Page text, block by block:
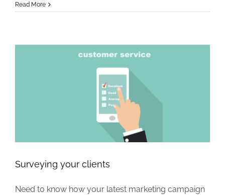
Read More
Surveying your clients
Need to know how your latest marketing campaign